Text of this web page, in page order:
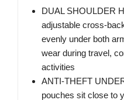
DUAL SHOULDER
adjustable cross-
evenly under both
wear during travel,
activities
ANTI-THEFT
pouches sit close to